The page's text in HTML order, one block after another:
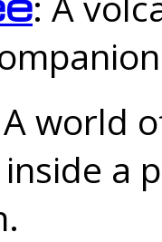
world
a